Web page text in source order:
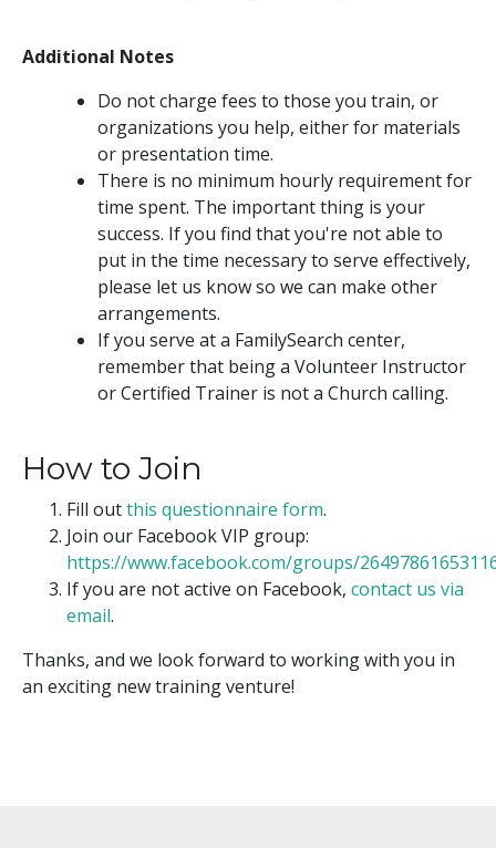
Additional Notes
Do not charge fees to those you train, or
organizations you help, either for materials
or presentation time.
There is no minimum hourly requirement for
time spent. The important thing is your
success. If you find that you're not able to
put in the time necessary to serve effectively,
please let us know so we can make other
arrangements.
If you serve at a FamilySearch center,
remember that being a Volunteer Instructor
or Certified Trainer is not a Church calling.
How to Join
Fill outthis questionnaire form.
Join our Facebook VIP group:
https://www.facebook.com/groups/
If you are not active on Facebook, contact us via
email.
Thanks, and we look forward to working with you in
an exciting new training venture!